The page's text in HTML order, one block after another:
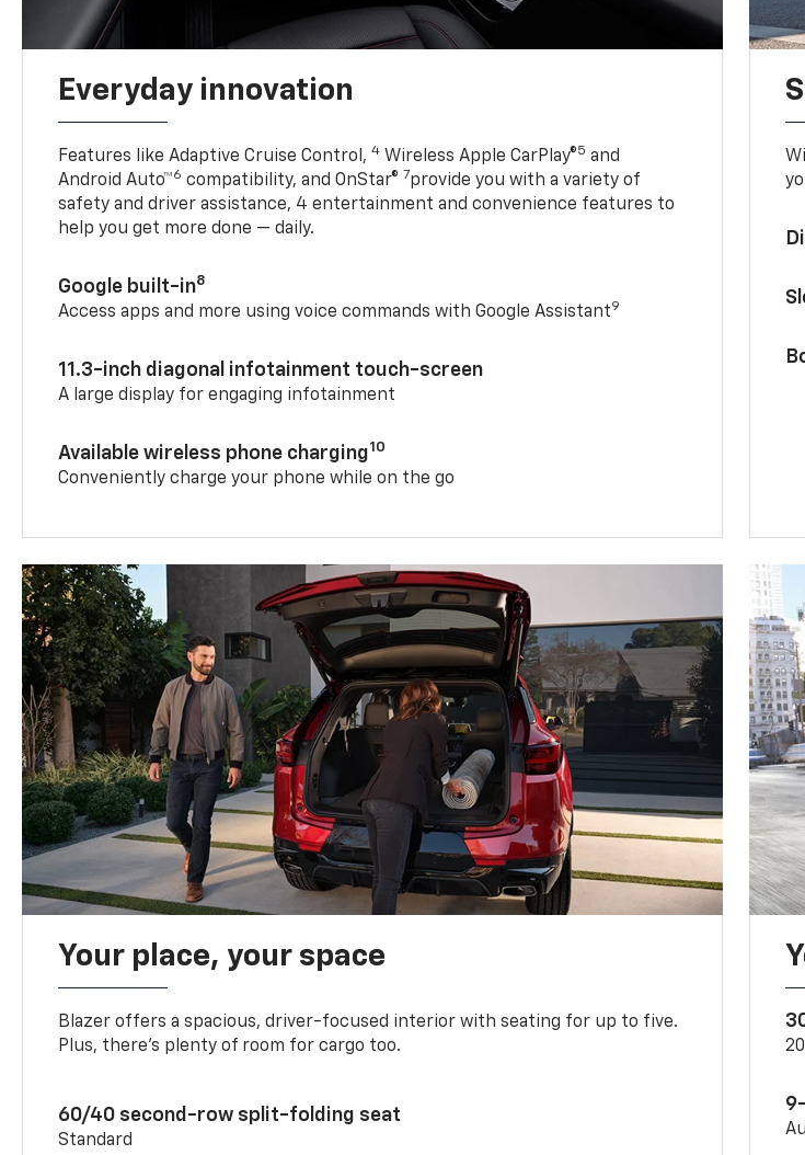
Everyday innovation
Features like Adaptive Cruise Control,4 Wireless Apple CarPlay®5 and
Android Auto™6 compatibility, and OnStar® 7provide you with a variety of
safety and driver assistance, 4 entertainment and convenience features to
help you get more done — daily.
Google built-in8
Access apps and more using voice commands with Google Assistant9
11.3-inch diagonal infotainment touch-screen
A large display for engaging infotainment
Available wireless phone charging10
Conveniently charge your phone while on the go
Your place, your space
Blazer offers a spacious, driver-focused interior with seating for up to five.
Plus, there’s plenty of room for cargo too.
60/40 second-row split-folding seat
Standard